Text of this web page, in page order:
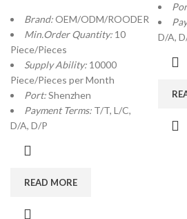
Brand:OEM/ODM/ROODER
Min.Order Quantity: 10
Piece/Pieces
Supply Ability: 10000
Piece/Pieces per Month
Port:Shenzhen
Payment Terms: T/T, L/C,
D/A, D/P
READ MORE
D/A,